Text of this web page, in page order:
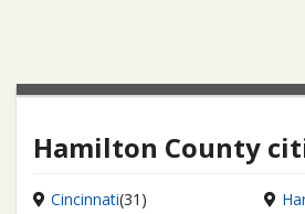
Hamilton County
Cincinnati(31)